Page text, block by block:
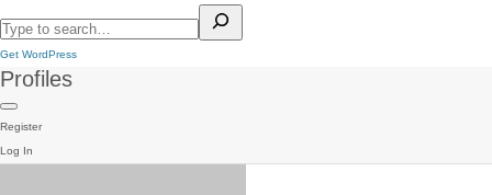
Get WordPress
Profiles
Register
Log In